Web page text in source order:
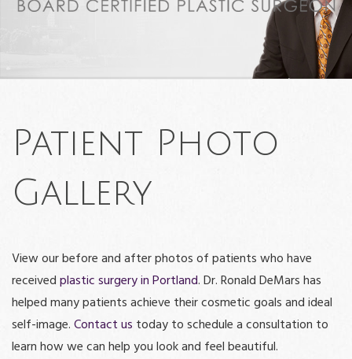
Patient Photo
Gallery
View our before and after photos of patients who have
receivedplastic surgery in Portland. Dr. Ronald DeMars has
helped many patients achieve their cosmetic goals and ideal
self-image.Contact us today to schedule a consultation to
learn how we can help you look and feel beautiful.